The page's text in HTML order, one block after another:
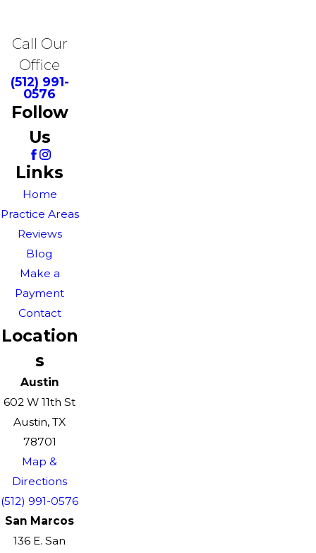
Call Our
Office
(512) 991-
0576
Follow
Us
Links
Home
Practice Areas
Reviews
Blog
Make a
Payment
Contact
Location
s
Austin
602 W 11th St
Austin, TX
78701
Map &
Directions
(512) 991-0576
San Marcos
136 E. San